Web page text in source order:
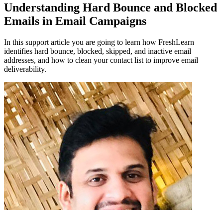
Understanding Hard Bounce and Blocked
Emails in Email Campaigns
In this support article you are going to learn how FreshLearn
identifies hard bounce, blocked, skipped, and inactive email
addresses, and how to clean your contact list to improve email
deliverability.